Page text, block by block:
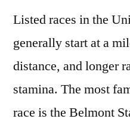
Listed races in the
generally start at a
distance, and longer
stamina. The most
race is the Belmont